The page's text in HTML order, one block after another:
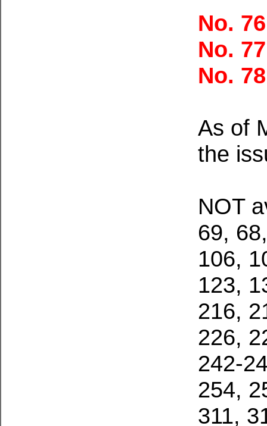
No.
No.
No.
As of
the
NOT
69,
106,
123,
216,
226,
242-
254,
311,